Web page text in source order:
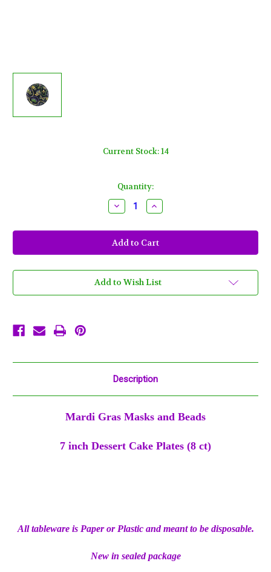
Current Stock:14
Quantity:
Decrease
Quantity
Mardi
Gras
Masks
and
7"
Dessert
Plates
Increase
Quantity
Mardi
Gras
Masks
and
7"
Dessert
Plates
Add to Wish List
Description
Mardi Gras Masks and Beads
7 inch Dessert Cake Plates (8 ct)
All tableware is Paper or Plastic and meant to be disposable.
New in sealed package